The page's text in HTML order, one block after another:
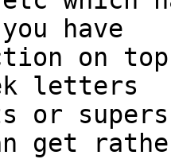
have
on
letters
or
get